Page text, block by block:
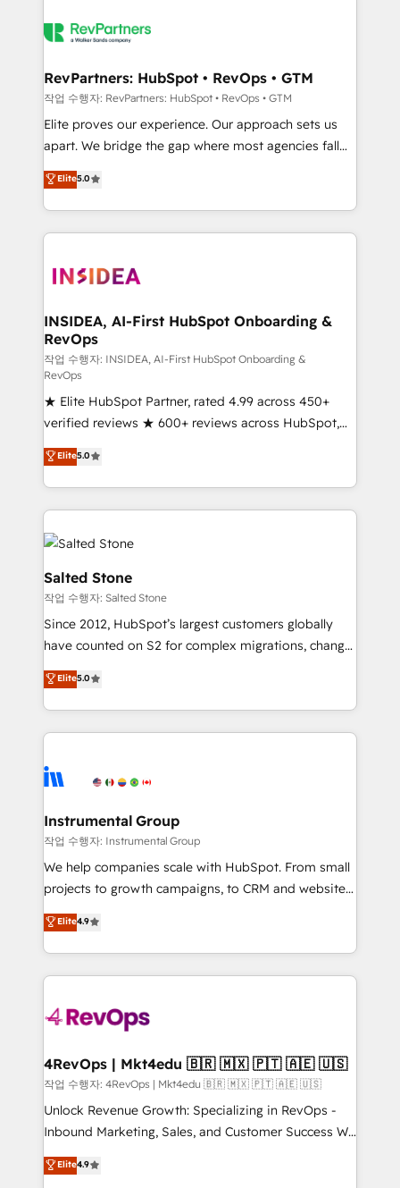
multi-region migrations to AI-powered automation,
scale. 🏆 HubSpot’s CEO called us “the partner of the
future.” Others agree it is proof of trust built through
measurable impact.
RevPartners: HubSpot • RevOps • GTM
작업 수행자: RevPartners: HubSpot • RevOps • GTM
Elite proves our experience. Our approach sets us
apart. We bridge the gap where most agencies fall
short by combining GTM strategy with technical
execution to solve the right problem with the right
solution. As the only firm in the world to hold Elite
Partner Accreditations with both HubSpot and Clay,
architecture, pipeline generation, data intelligence,
Choose RP: - Secure: Soc2 compliant 🛡️ - Pricing:
Implementations starting at $1,5k 💵 - Speed: Launch
in 14 days ⚡ - Global: 250 professionals across five
continents 🌐 - Scale: Fastest tiering Elite HubSpot
Partner 🪴 - Sales Hub: More implementations than
any other Partner 💻 - Migrations: We convert
Salesforce addicts to HubSpot evangelists 🧡 Don't
hire a marketing agency for an Ops problem. Don't
hire a technical agency for a growth problem. Hire a
partner built to solve both.
Elite5.0
INSIDEA, AI-First HubSpot Onboarding &
RevOps
작업 수행자: INSIDEA, AI-First HubSpot Onboarding &
RevOps
★ Elite HubSpot Partner, rated 4.99 across 450+
verified reviews ★ 600+ reviews across HubSpot,
G2 & Clutch ★ 150+ in-house HubSpot-certified
experts ★ 1,500+ implementations across 25+
countries ★ AI-first, RevOps-led, onboarding-
obsessed INSIDEA helps growing companies turn
HubSpot into a revenue engine. We onboard your
team, migrate your data, and build AI-powered
workflows that drive adoption from week one, in
your time zone. What we do: ➤ Onboarding: Live in
weeks, with workflows built around your business,
not a template. ➤ Migration: Move from any legacy
CRM. Zero downtime, full data integrity. ➤
Implementation: Configure HubSpot to run your
revenue process. Sales, marketing, and service wired
Ongoing Management: Monthly tune-ups, feature
rollouts, adoption coaching. Buying HubSpot,
built for the work.
Elite5.0
Salted Stone
작업 수행자: Salted Stone
Since 2012, HubSpot’s largest customers globally
have counted on S2 for complex migrations, change
management, systems integration, and creative
solutions that deliver measurable impact and
transform brand experiences As one of the few full-
service creative agencies in the HubSpot
winning design to build scalable, globally
marketing campaigns, & RevOps frameworks that
fuel long-term success We connect the entire
customer lifecycle through seamless integrations,
ensure long-term adoption with change-
and service to drive sustainable growth With 6 key
HubSpot accreditations and experience across
teams has worked with clients just like you Let’s
explore whether S2 is the partner you’ve been
looking for...and get your next big initiative moving!
Elite5.0
Instrumental Group
작업 수행자: Instrumental Group
We help companies scale with HubSpot. From small
projects to growth campaigns, to CRM and websites.
Hire an agency that's experienced in every inch of
HubSpot and willing to work hand-in-hand with your
team to simplify the complex and build a better
experience for your team and customers.
Elite4.9
4RevOps | Mkt4edu 🇧🇷 🇲🇽 🇵🇹 🇦🇪 🇺🇸
작업 수행자: 4RevOps | Mkt4edu 🇧🇷 🇲🇽 🇵🇹 🇦🇪 🇺🇸
Unlock Revenue Growth: Specializing in RevOps -
Inbound Marketing, Sales, and Customer Success We
specialize in driving revenue growth for companies
across industries through tailored marketing, sales,
Elite4.9